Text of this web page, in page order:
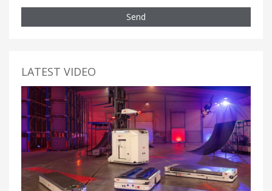
Send
LATEST VIDEO